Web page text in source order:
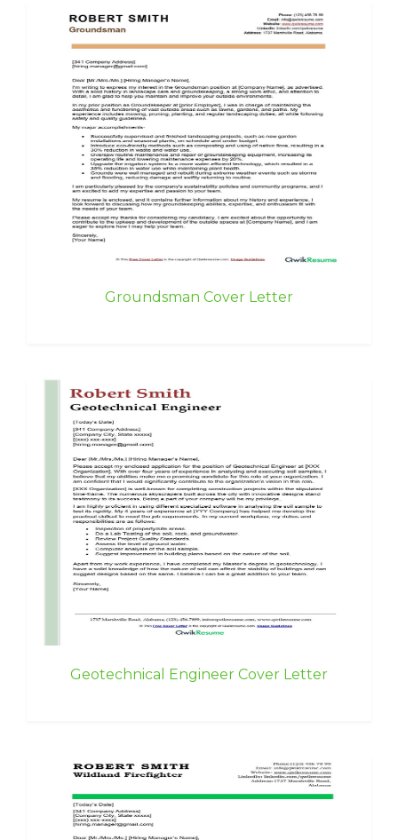
Groundsman Cover Letter
Geotechnical Engineer Cover Letter